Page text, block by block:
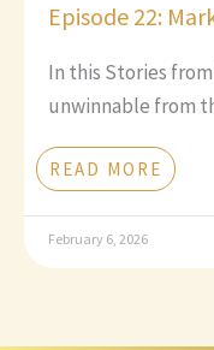
Episode 22:
In this Stories
unwinnable from
READ MORE
February 6, 2026